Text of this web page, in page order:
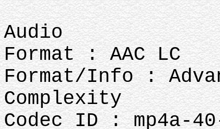
Audio
Format : AAC LC
Format/Info :
Complexity
Codec ID : mp4a-